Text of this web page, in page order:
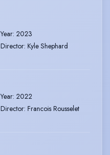
Year: 2023
Director: Kyle Shephard
Year: 2022
Director: Francois Rousselet